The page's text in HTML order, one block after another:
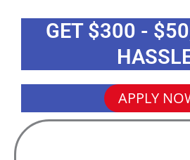
GET $300 -
APPLY